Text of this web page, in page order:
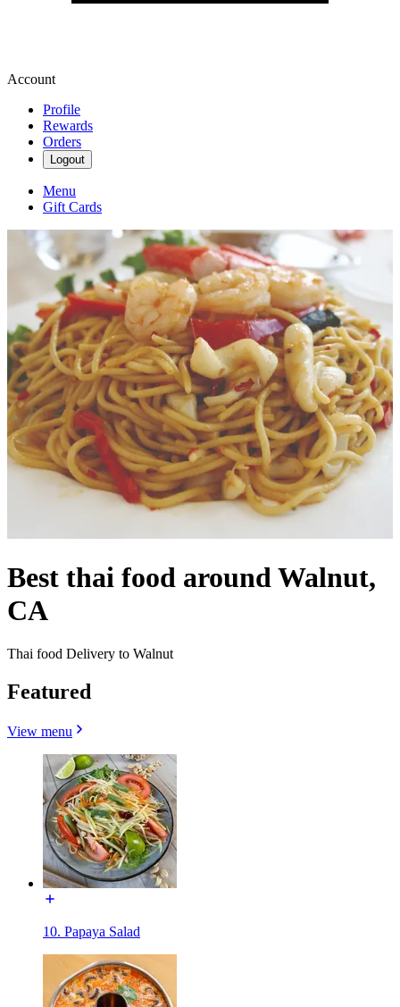
Account
Profile
Rewards
Orders
Logout
Menu
Gift Cards
Best thai food around Walnut,
CA
Thai food Delivery to Walnut
Featured
View menu
10. Papaya Salad